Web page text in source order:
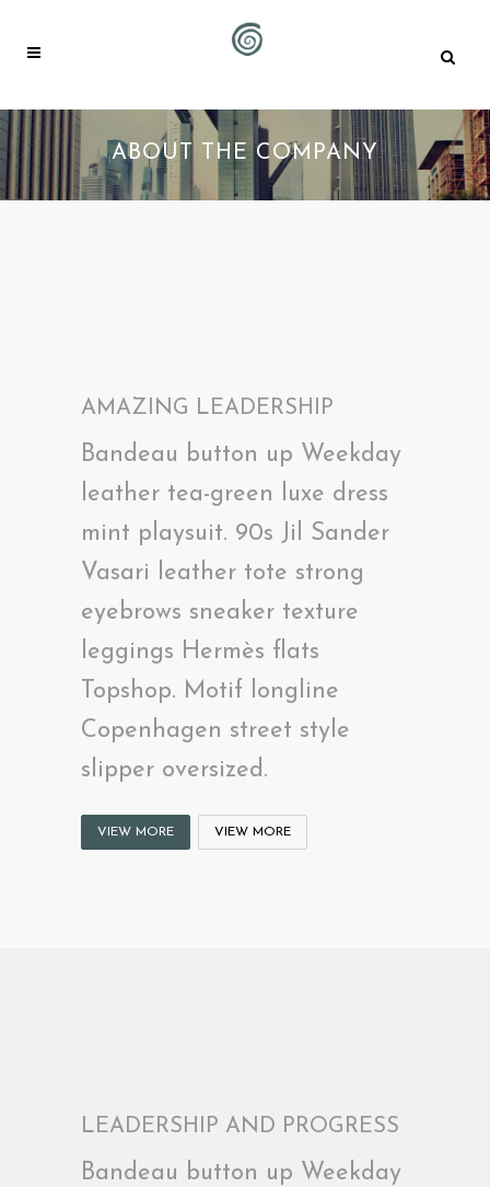
ABOUT THE COMPANY
AMAZING LEADERSHIP
Bandeau button up Weekday
leather tea-green luxe dress
mint playsuit. 90s Jil Sander
Vasari leather tote strong
eyebrows sneaker texture
leggings Hermès flats
Topshop. Motif longline
Copenhagen street style
slipper oversized.
VIEW MORE VIEW MORE
LEADERSHIP AND PROGRESS
Bandeau button up Weekday